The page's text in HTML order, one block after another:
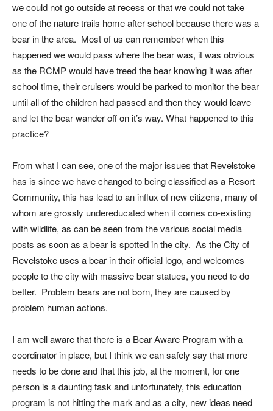
we could not go outside at recess or that we could not take
one of the nature trails home after school because there was a
bear in the area. Most of us can remember when this
happened we would pass where the bear was, it was obvious
as the RCMP would have treed the bear knowing it was after
school time, their cruisers would be parked to monitor the bear
until all of the children had passed and then they would leave
and let the bear wander off on it’s way. What happened to this
practice?
From what I can see, one of the major issues that Revelstoke
has is since we have changed to being classified as a Resort
Community, this has lead to an influx of new citizens, many of
whom are grossly undereducated when it comes co-existing
with wildlife, as can be seen from the various social media
posts as soon as a bear is spotted in the city. As the City of
Revelstoke uses a bear in their official logo, and welcomes
people to the city with massive bear statues, you need to do
better. Problem bears are not born, they are caused by
problem human actions.
I am well aware that there is a Bear Aware Program with a
coordinator in place, but I think we can safely say that more
needs to be done and that this job, at the moment, for one
person is a daunting task and unfortunately, this education
program is not hitting the mark and as a city, new ideas need